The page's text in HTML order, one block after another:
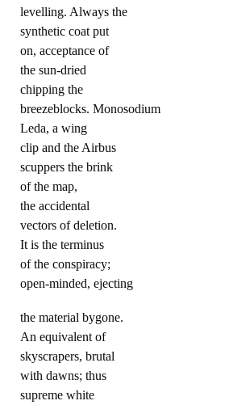
levelling. Always the
synthetic coat put
on, acceptance of
the sun-dried
chipping the
breezeblocks. Monosodium
Leda, a wing
clip and the Airbus
scuppers the brink
of the map,
the accidental
vectors of deletion.
It is the terminus
of the conspiracy;
open-minded, ejecting
the material bygone.
An equivalent of
skyscrapers, brutal
with dawns; thus
supreme white